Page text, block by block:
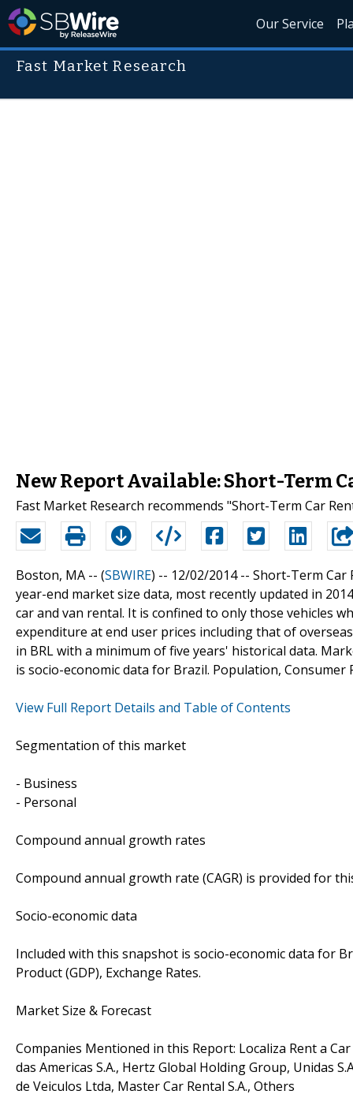
Our Service
Fast Market Research
New Report Available: Short-Term
Fast Market Research recommends "Short-Term Car
Boston, MA -- (SBWIRE) -- 12/02/2014 -- Short-Term Car
year-end market size data, most recently updated in
car and van rental. It is confined to only those vehicles
expenditure at end user prices including that of
in BRL with a minimum of five years' historical data.
is socio-economic data for Brazil. Population, Consumer
View Full Report Details and Table of Contents
Segmentation of this market
- Business
- Personal
Compound annual growth rates
Compound annual growth rate (CAGR) is provided for
Socio-economic data
Included with this snapshot is socio-economic data for
Product (GDP), Exchange Rates.
Market Size & Forecast
Companies Mentioned in this Report: Localiza Rent a
das Americas S.A., Hertz Global Holding Group, Unidas
de Veiculos Ltda, Master Car Rental S.A., Others